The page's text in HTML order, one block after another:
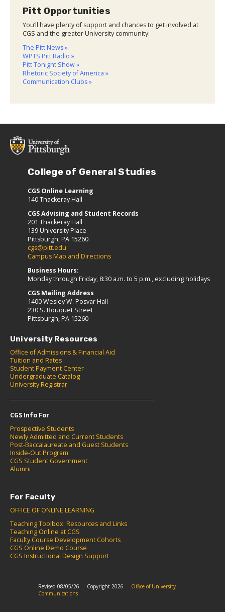
Pitt Opportunities
You’ll have plenty of support and chances to get involved at
CGS and the greater University community:
The Pitt News »
WPTS Pitt Radio »
Pitt Tonight Show »
Rhetoric Society of America »
Communication Clubs »
College of General Studies
CGS Online Learning
140 Thackeray Hall
CGS Advising and Student Records
201 Thackeray Hall
139 University Place
Pittsburgh, PA 15260
cgs@pitt.edu
Campus Map and Directions
Business Hours:
Monday through Friday, 8:30 a.m. to 5 p.m., excluding holidays
CGS Mailing Address
1400 Wesley W. Posvar Hall
230 S. Bouquet Street
Pittsburgh, PA 15260
University Resources
Office of Admissions & Financial Aid
Tuition and Rates
Student Payment Center
Undergraduate Catalog
University Registrar
CGS Info For
Prospective Students
Newly Admitted and Current Students
Post-Baccalaureate and Guest Students
Inside-Out Program
CGS Student Government
Alumni
For Faculty
OFFICE OF ONLINE LEARNING
Teaching Toolbox: Resources and Links
Teaching Online at CGS
Faculty Course Development Cohorts
CGS Online Demo Course
CGS Instructional Design Support
Revised 08/05/26 Copyright 2026
Office of University
Communications